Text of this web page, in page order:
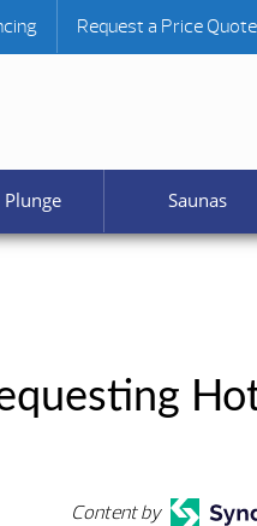
Request a Price Quote
Plunge Saunas
Content by